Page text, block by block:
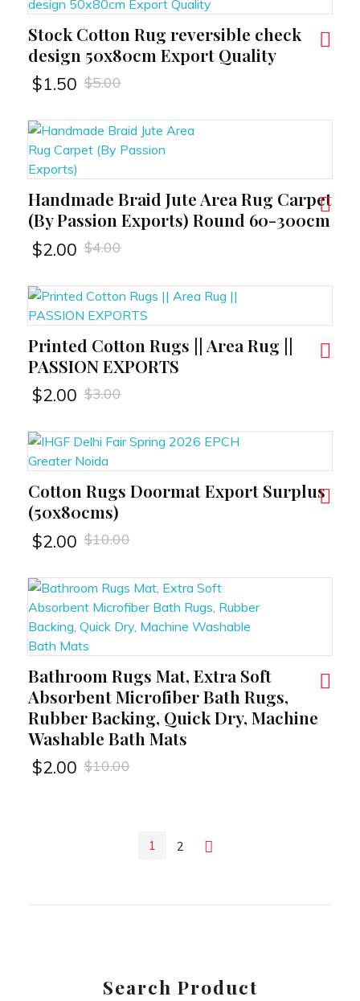
Stock Cotton Rug reversible check
design 50x80cm Export Quality
$1.50 $5.00
Handmade Braid Jute Area Rug Carpet
(By Passion Exports) Round 60-300cm
$2.00 $4.00
Printed Cotton Rugs || Area Rug ||
PASSION EXPORTS
$2.00 $3.00
Cotton Rugs Doormat Export Surplus
(50x80cms)
$2.00 $10.00
Bathroom Rugs Mat, Extra Soft
Absorbent Microfiber Bath Rugs,
Rubber Backing, Quick Dry, Machine
Washable Bath Mats
$2.00 $10.00
1 2 Next
Search Product